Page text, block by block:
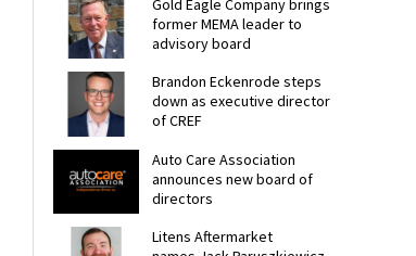
Gold Eagle Company brings
former MEMA leader to
advisory board
Brandon Eckenrode steps
down as executive director
of CREF
Auto Care Association
announces new board of
directors
Litens Aftermarket